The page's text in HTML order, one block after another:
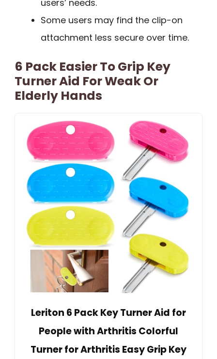
users’ needs.
Some users may find the clip-on
attachment less secure over time.
6 Pack Easier To Grip Key
Turner Aid For Weak Or
Elderly Hands
Leriton 6 Pack Key Turner Aid for
People with Arthritis Colorful
Turner for Arthritis Easy Grip Key